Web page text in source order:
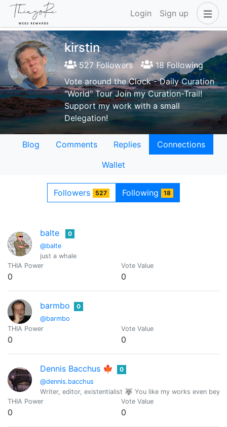
Login Sign up
kirstin
527 Followers
18 Following
Vote around the Clock - Daily Curation
"World" Tour Join my Curation-Trail!
Support my work with a small
Delegation!
Blog Comments Replies
Connections
Wallet
Followers 527 Following 18
balte
@balte
0
just a whale
THIA Power
0
Vote Value
0
barmbo
@barmbo
0
THIA Power
0
Vote Value
0
Dennis Bacchus 🍁
@dennis.bacchus
0
Writer, editor, existentialist 🐺 You like my works even
THIA Power
0
Vote Value
0